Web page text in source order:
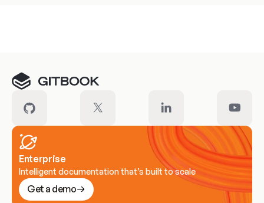
Enterprise
Intelligent documentation that’s built to scale
Get a demo